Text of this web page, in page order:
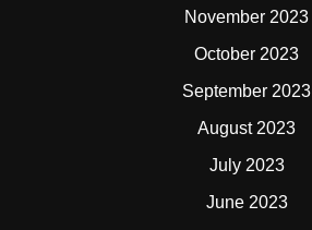
November 2023
October 2023
September 2023
August 2023
July 2023
June 2023